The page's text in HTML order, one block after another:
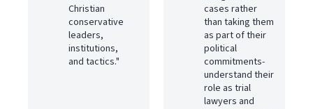
Christian
conservative
leaders,
institutions,
and tactics."
cases rather
than taking them
as part of their
political
commitments-
understand their
role as trial
lawyers and